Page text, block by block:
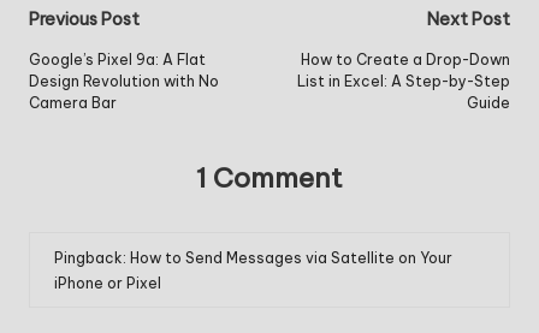
Post
navigation
Previous Post
Google’s Pixel 9a: A Flat
Design Revolution with No
Camera Bar
Next Post
How to Create a Drop-Down
List in Excel: A Step-by-Step
Guide
1 Comment
Pingback: How to Send Messages via Satellite on Your
iPhone or Pixel